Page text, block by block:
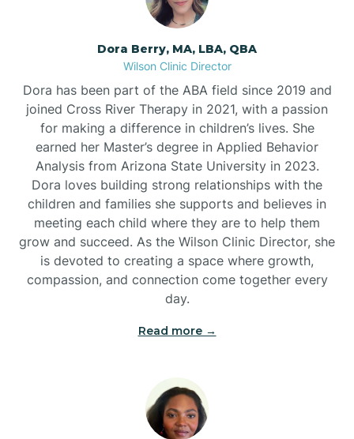
Dora Berry, MA, LBA, QBA
Wilson Clinic Director
Dora has been part of the ABA field since 2019 and
joined Cross River Therapy in 2021, with a passion
for making a difference in children’s lives. She
earned her Master’s degree in Applied Behavior
Analysis from Arizona State University in 2023.
Dora loves building strong relationships with the
children and families she supports and believes in
meeting each child where they are to help them
grow and succeed. As the Wilson Clinic Director, she
is devoted to creating a space where growth,
compassion, and connection come together every
day.
Read more →